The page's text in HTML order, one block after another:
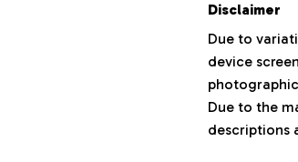
Disclaimer
Due to
device
Due to the
descriptions